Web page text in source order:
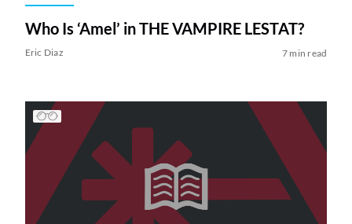
Who Is ‘Amel’ in THE VAMPIRE LESTAT?
Eric Diaz 7 min read